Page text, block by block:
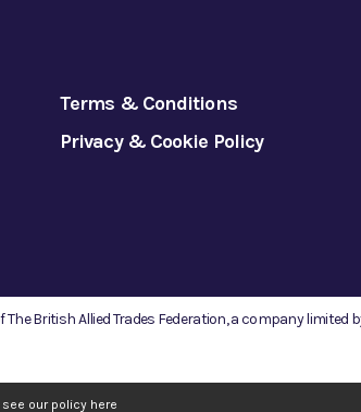
Terms & Conditions
Privacy & Cookie Policy
The British Allied Trades Federation, a company
our policy here